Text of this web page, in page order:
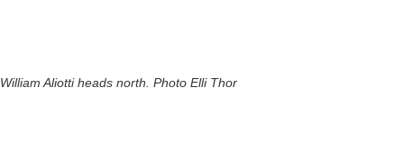
William Aliotti heads north. Photo Elli Thor